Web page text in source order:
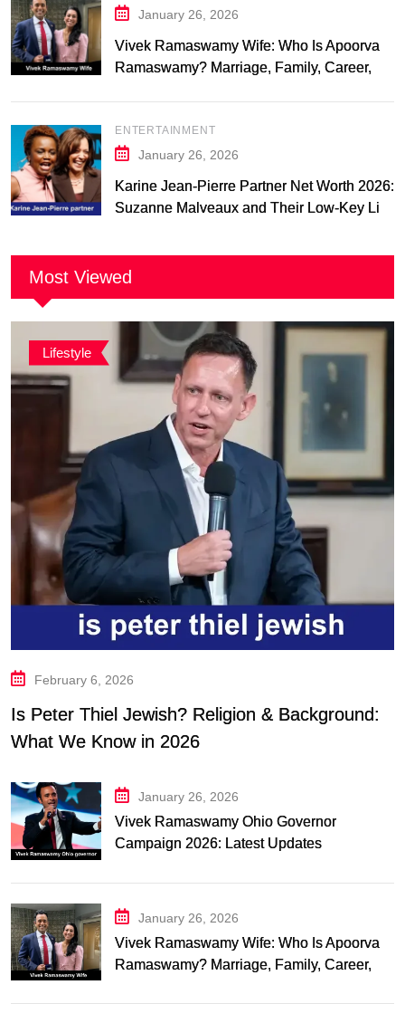
January 26, 2026
Vivek Ramaswamy Wife: Who Is Apoorva
Ramaswamy? Marriage, Family, Career,
ENTERTAINMENT
January 26, 2026
Karine Jean-Pierre Partner Net Worth 2026:
Suzanne Malveaux and Their Low-Key Life
Most Viewed
Lifestyle
February 6, 2026
Is Peter Thiel Jewish? Religion & Background:
What We Know in 2026
January 26, 2026
Vivek Ramaswamy Ohio Governor
Campaign 2026: Latest Updates
January 26, 2026
Vivek Ramaswamy Wife: Who Is Apoorva
Ramaswamy? Marriage, Family, Career,